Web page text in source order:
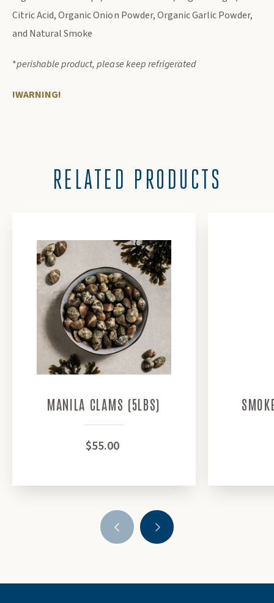
Citric Acid, Organic Onion Powder, Organic Garlic Powder,
and Natural Smoke
*perishable product, please keep refrigerated
!WARNING!
RELATED PRODUCTS
MANILA CLAMS (5LBS)
$55.00